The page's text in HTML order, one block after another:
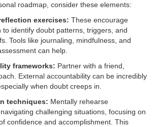
roadmap, consider these elements:
exercises: These encourage
to identify doubt patterns, triggers, and
Tools like journaling, mindfulness, and
can help.
frameworks: Partner with a friend,
External accountability can be incredibly
when doubt creeps in.
techniques: Mentally rehearse
challenging situations, focusing on
confidence and accomplishment. This